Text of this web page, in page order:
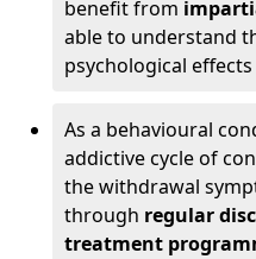
benefit from
able to understand
psychological
As a behavioural
addictive cycle of
the withdrawal
through regular
treatment